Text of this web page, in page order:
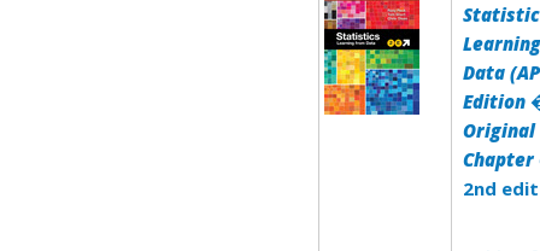
Data (AP
Edition
Original
Chapter
2nd